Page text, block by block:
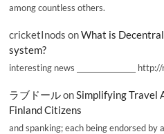
among countless others.
cricketInods onWhat is
system?
interesting news _________________
ラブドールonSimplifying Travel
Finland Citizens
and spanking; each being endorsed